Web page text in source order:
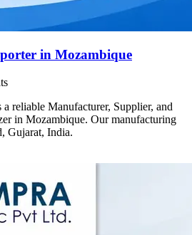
in Mozambique
reliable Manufacturer, Supplier, and
in Mozambique. Our manufacturing
Gujarat, India.